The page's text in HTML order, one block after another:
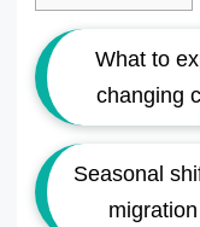
What to
changing
Seasonal